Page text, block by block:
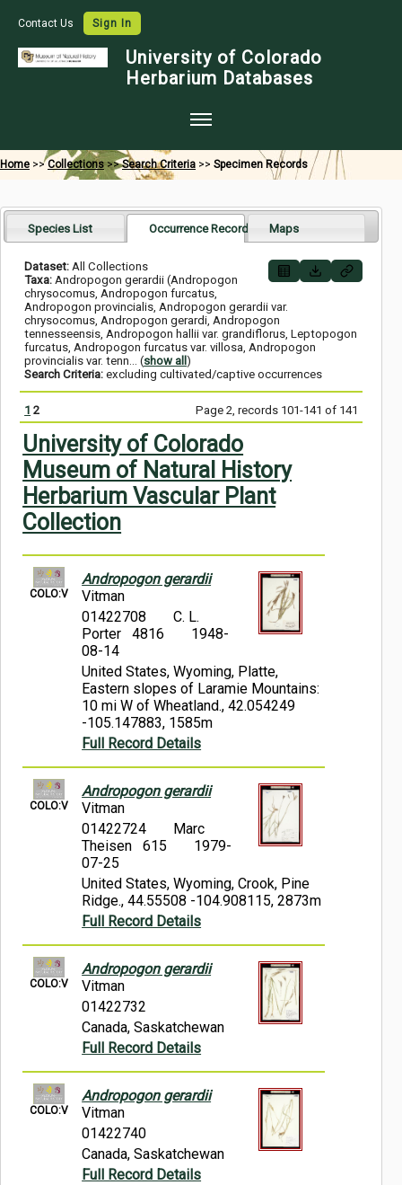
Contact Us Sign In
University of Colorado
Herbarium Databases
Home
Map Search
Images
Crowdsource
Digitization
Data Use
Symbiota Help
Sitemap
Home >>Collections >>Search Criteria >> Specimen Records
Species List Occurrence Records Maps
Dataset: All Collections
Taxa: Andropogon gerardii (Andropogon
chrysocomus, Andropogon furcatus,
Andropogon provincialis, Andropogon gerardii var.
chrysocomus, Andropogon gerardi, Andropogon
tennesseensis, Andropogon hallii var. grandiflorus, Leptopogon
furcatus, Andropogon furcatus var. villosa, Andropogon
provincialis var. tenn ... (show all)
Search Criteria: excluding cultivated/captive occurrences
1 2 Page 2, records 101-141 of 141
University of Colorado
Museum of Natural History
Herbarium Vascular Plant
Collection
COLO:V
Andropogon gerardii
Vitman
01422708
C. L.
Porter 4816
1948-
08-14
United States, Wyoming, Platte,
Eastern slopes of Laramie Mountains:
10 mi W of Wheatland., 42.054249
-105.147883, 1585m
Full Record Details
COLO:V
Andropogon gerardii
Vitman
01422724
Marc
Theisen 615
1979-
07-25
United States, Wyoming, Crook, Pine
Ridge., 44.55508 -104.908115, 2873m
Full Record Details
COLO:V
Andropogon gerardii
Vitman
01422732
Canada, Saskatchewan
Full Record Details
COLO:V
Andropogon gerardii
Vitman
01422740
Canada, Saskatchewan
Full Record Details